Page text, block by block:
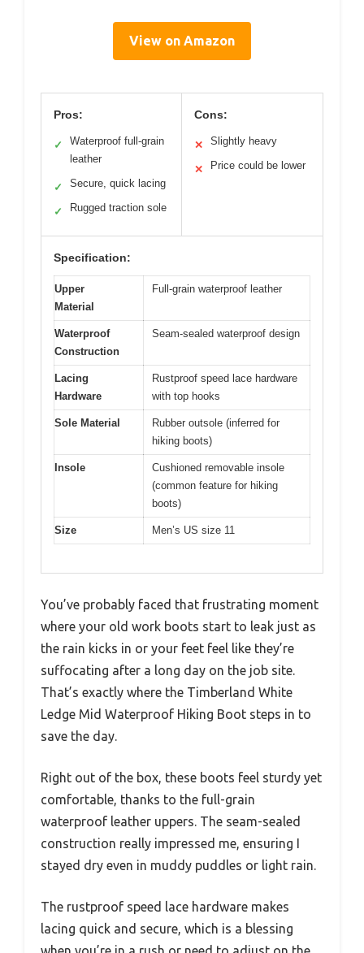
View on Amazon
Pros:
✓
Waterproof full-grain
leather
✓ Secure, quick lacing
✓ Rugged traction sole
Cons:
✕ Slightly heavy
✕ Price could be lower
Specification:
Upper
Material
Full-grain waterproof leather
Waterproof
Construction
Seam-sealed waterproof design
Lacing
Hardware
Rustproof speed lace hardware
with top hooks
Sole Material
Rubber outsole (inferred for
hiking boots)
Insole
Cushioned removable insole
(common feature for hiking
boots)
Size Men’s US size 11
You’ve probably faced that frustrating moment
where your old work boots start to leak just as
the rain kicks in or your feet feel like they’re
suffocating after a long day on the job site.
That’s exactly where the Timberland White
Ledge Mid Waterproof Hiking Boot steps in to
save the day.
Right out of the box, these boots feel sturdy yet
comfortable, thanks to the full-grain
waterproof leather uppers. The seam-sealed
construction really impressed me, ensuring I
stayed dry even in muddy puddles or light rain.
The rustproof speed lace hardware makes
lacing quick and secure, which is a blessing